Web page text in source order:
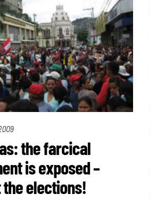
the farcical
is exposed –
elections!